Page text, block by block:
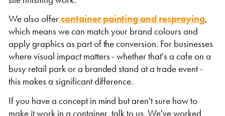
We also offercontainer painting and respraying,
which means we can match your brand colours and
apply graphics as part of the conversion. For businesses
where visual impact matters - whether that's a cafe on a
busy retail park or a branded stand at a trade event -
this makes a significant difference.
If you have a concept in mind but aren't sure how to
make it work in a container, talk to us. We've worked